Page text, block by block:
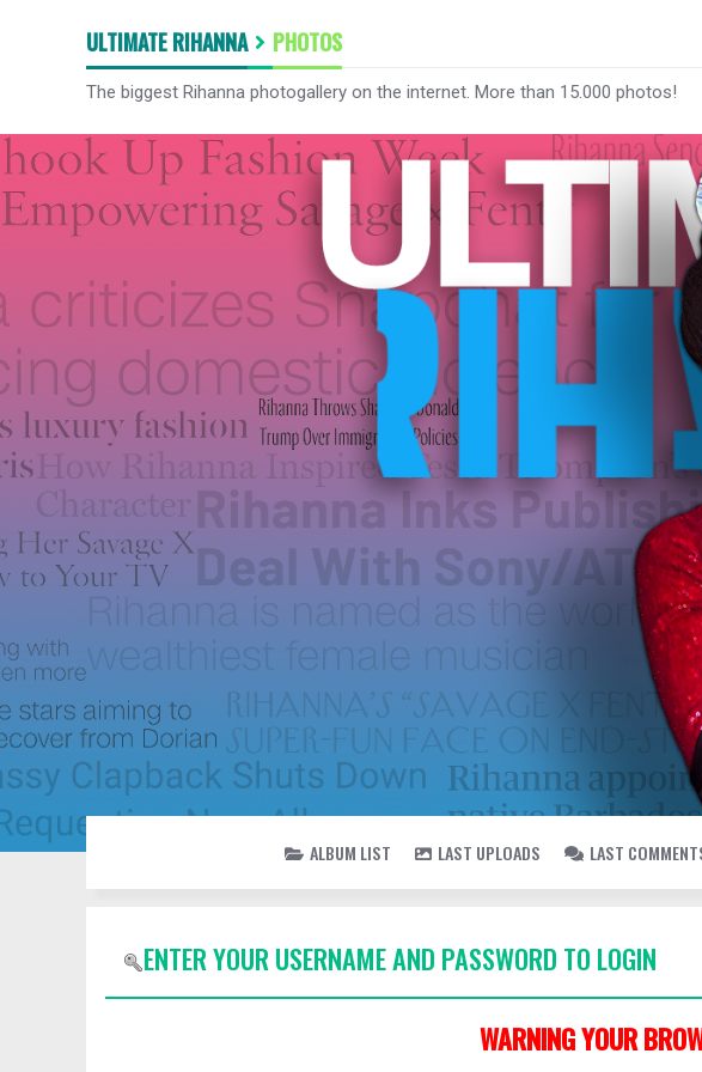
ULTIMATE RIHANNA PHOTOS
The biggest Rihanna photogallery on the internet. More than 15.000 photos!
ALBUM LIST LAST UPLOADS LAST
ENTER YOUR USERNAME AND PASSWORD TO LOGIN
WARNING YOUR